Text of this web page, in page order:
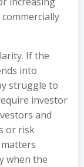
If the
into
struggle to
investor
and
or risk
when the